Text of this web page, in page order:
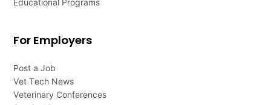
For Employers
Post a Job
Vet Tech News
Veterinary Conferences